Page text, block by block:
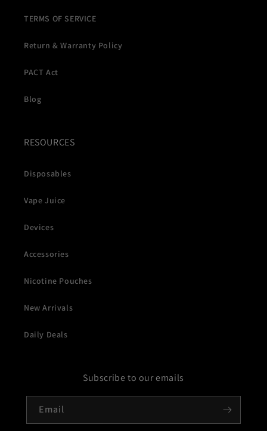
TERMS OF SERVICE
Return & Warranty Policy
PACT Act
Blog
RESOURCES
Disposables
Vape Juice
Devices
Accessories
Nicotine Pouches
New Arrivals
Daily Deals
Subscribe to our emails
Email